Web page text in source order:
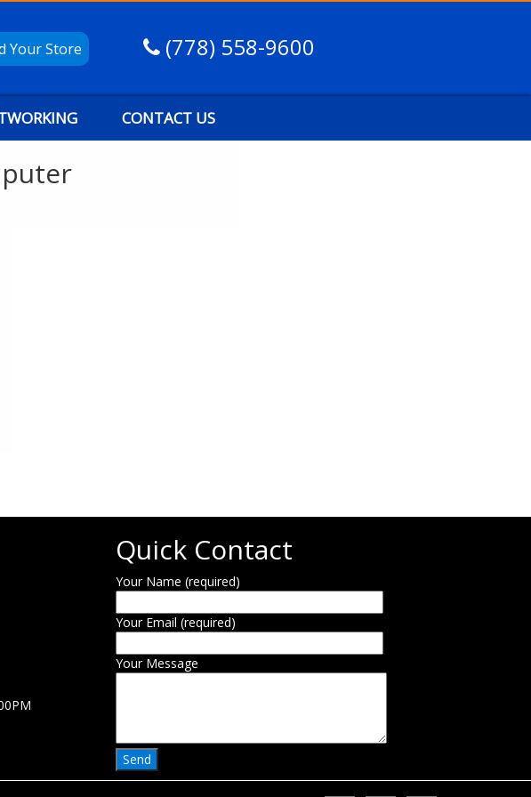
Your Store (778) 558-9600
CONTACT US
Quick Contact
Your Name (required)
Your Email (required)
Your Message